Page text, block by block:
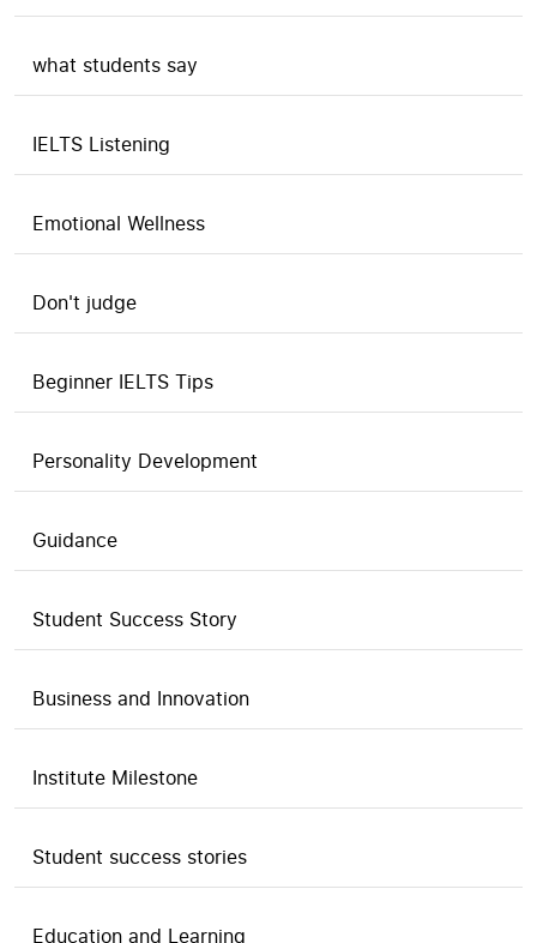
what students say
IELTS Listening
Emotional Wellness
Don't judge
Beginner IELTS Tips
Personality Development
Guidance
Student Success Story
Business and Innovation
Institute Milestone
Student success stories
Education and Learning